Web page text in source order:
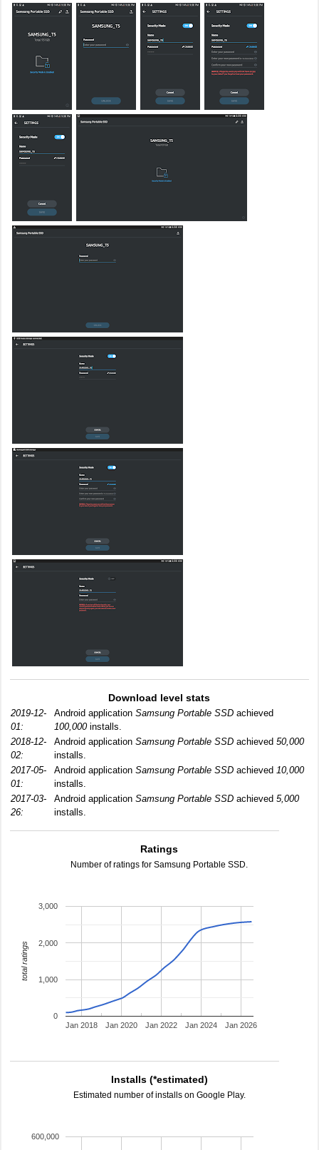
Download level stats
2019-12-
01:
Android application Samsung Portable SSD achieved
100,000installs.
2018-12-
02:
Android application Samsung Portable SSD achieved 50,000
installs.
2017-05-
01:
Android application Samsung Portable SSD achieved 10,000
installs.
2017-03-
26:
Android application Samsung Portable SSD achieved 5,000
installs.
Ratings
Number of ratings for Samsung Portable SSD.
Jan 2018 Jan 2020 Jan 2022 Jan 2024 Jan 2026
0
1,000
2,000
3,000
total ratings
Installs (*estimated)
Estimated number of installs on Google Play.
600,000